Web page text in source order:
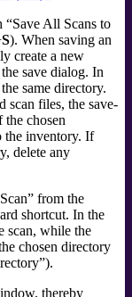
“Save All Scans to
S). When saving an
create a new
save dialog. In
same directory.
scan files, the save-
chosen
the inventory. If
delete any
” from the
shortcut. In the
scan, while the
chosen directory
”).
thereby